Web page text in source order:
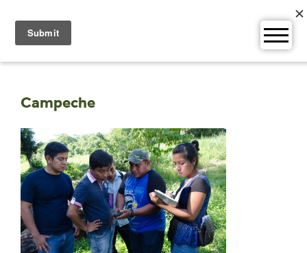
content
Campeche